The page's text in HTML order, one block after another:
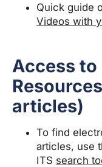
Quick guide
Videos with
Access
articles)
To find
articles, use
ITS search